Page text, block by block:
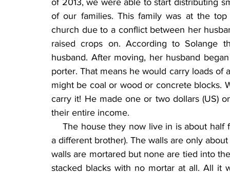
of 2013, we were able to start distributing
of our families. This family was at the
church due to a conflict between her
raised crops on. According to Solange
husband. After moving, her husband
porter. That means he would carry loads
might be coal or wood or concrete blocks.
carry it! He made one or two dollars (US)
their entire income.
The house they now live in is about half
a different brother). The walls are only
walls are mortared but none are tied into
stacked blacks with no mortar at all. All it